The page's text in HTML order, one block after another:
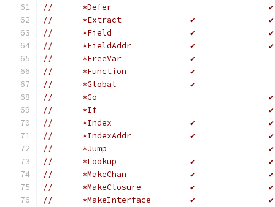
//	*Defer                                ✔
//	*Extract              ✔               ✔
//	*Field                ✔               ✔
//	*FieldAddr            ✔               ✔
//	*FreeVar              ✔
//	*Function             ✔
//	*Global               ✔
//	*Go                                   ✔
//	*If                                   ✔
//	*Index                ✔               ✔
//	*IndexAddr            ✔               ✔
//	*Jump                                 ✔
//	*Lookup               ✔               ✔
//	*MakeChan             ✔               ✔
//	*MakeClosure          ✔               ✔
//	*MakeInterface        ✔               ✔